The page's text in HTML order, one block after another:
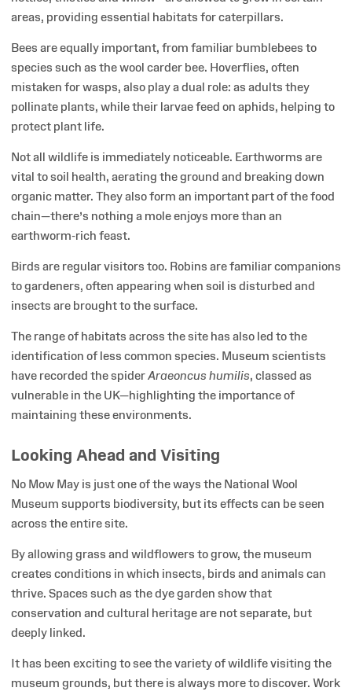
areas, providing essential habitats for caterpillars.
Bees are equally important, from familiar bumblebees to
species such as the wool carder bee. Hoverflies, often
mistaken for wasps, also play a dual role: as adults they
pollinate plants, while their larvae feed on aphids, helping to
protect plant life.
Not all wildlife is immediately noticeable. Earthworms are
vital to soil health, aerating the ground and breaking down
organic matter. They also form an important part of the food
chain—there’s nothing a mole enjoys more than an
earthworm-rich feast.
Birds are regular visitors too. Robins are familiar companions
to gardeners, often appearing when soil is disturbed and
insects are brought to the surface.
The range of habitats across the site has also led to the
identification of less common species. Museum scientists
have recorded the spiderAraeoncus humilis, classed as
vulnerable in the UK—highlighting the importance of
maintaining these environments.
Looking Ahead and Visiting
No Mow May is just one of the ways the National Wool
Museum supports biodiversity, but its effects can be seen
across the entire site.
By allowing grass and wildflowers to grow, the museum
creates conditions in which insects, birds and animals can
thrive. Spaces such as the dye garden show that
conservation and cultural heritage are not separate, but
deeply linked.
It has been exciting to see the variety of wildlife visiting the
museum grounds, but there is always more to discover. Work